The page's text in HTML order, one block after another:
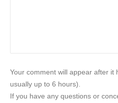
Your comment will appear after it
usually up to 6 hours).
If you have any questions or